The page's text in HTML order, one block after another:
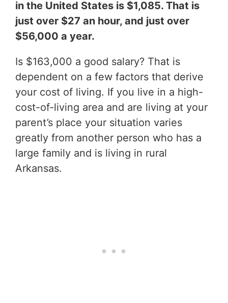
in the United States is $1,085. That is
just over $27 an hour, and just over
$56,000 a year.
Is $163,000 a good salary? That is
dependent on a few factors that derive
your cost of living. If you live in a high-
cost-of-living area and are living at your
parent’s place your situation varies
greatly from another person who has a
large family and is living in rural
Arkansas.